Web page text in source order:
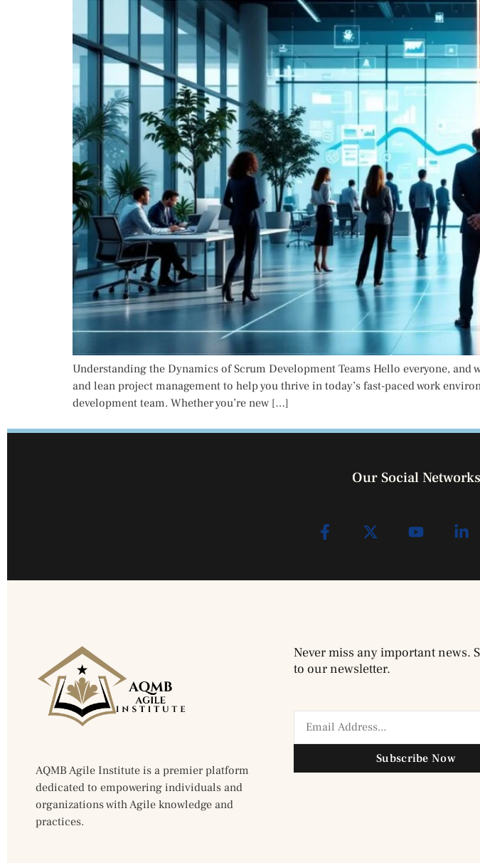
Understanding the Dynamics of Scrum Development Teams Hello everyone,
and lean project management to help you thrive in today’s fast-paced work
development team. Whether you’re new […]
Our Social Networks
AQMB Agile Institute is a premier platform
dedicated to empowering individuals and
organizations with Agile knowledge and
practices.
Never miss any important news.
to our newsletter.
Subscribe Now